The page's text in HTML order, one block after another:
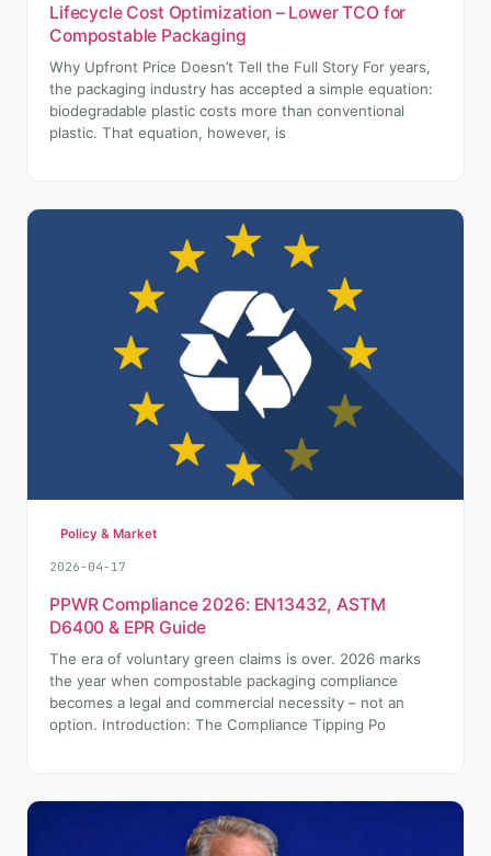
Lifecycle Cost Optimization – Lower TCO for
Compostable Packaging
Why Upfront Price Doesn’t Tell the Full Story For years,
the packaging industry has accepted a simple equation:
biodegradable plastic costs more than conventional
plastic. That equation, however, is
Policy & Market
2026-04-17
PPWR Compliance 2026: EN13432, ASTM
D6400 & EPR Guide
The era of voluntary green claims is over. 2026 marks
the year when compostable packaging compliance
becomes a legal and commercial necessity – not an
option. Introduction: The Compliance Tipping Po